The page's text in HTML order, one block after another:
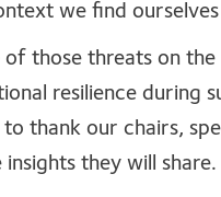
we find
those threats on
resilience during
thank our chairs,
insights they will share.